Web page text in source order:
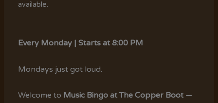
available.
Every Monday | Starts at 8:00 PM
Mondays just got loud.
Welcome to Music Bingo at The Copper Boot —